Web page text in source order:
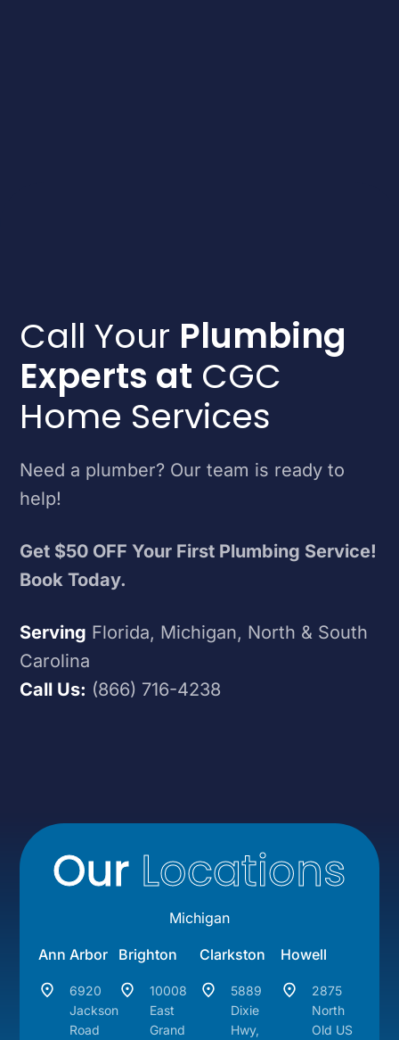
Call Your Plumbing
Experts at CGC
Home Services
Need a plumber? Our team is ready to
help!
Get $50 OFF Your First Plumbing Service!
Book Today.
Serving Florida, Michigan, North & South
Carolina
Call Us: (866) 716-4238
Our Locations
Michigan
Ann Arbor
6920
Jackson
Road
Brighton
10008
East
Grand
Clarkston
5889
Dixie
Hwy,
Howell
2875
North
Old US